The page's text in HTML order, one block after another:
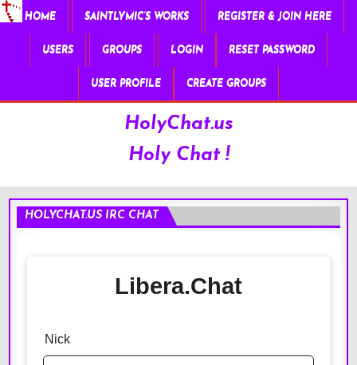
HOME SAINTLYMIC’S WORKS REGISTER & JOIN HERE
USERS GROUPS LOGIN RESET PASSWORD
USER PROFILE CREATE GROUPS
HolyChat.us
Holy Chat !
HOLYCHAT.US IRC CHAT